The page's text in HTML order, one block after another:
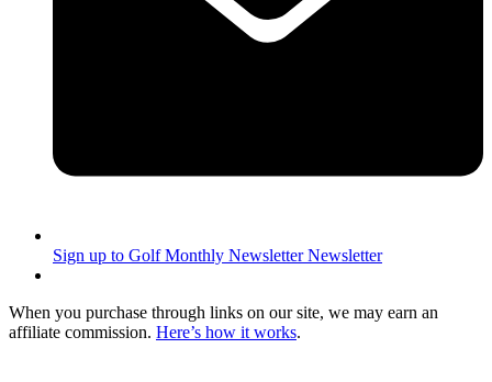
Sign up to Golf Monthly Newsletter Newsletter
When you purchase through links on our site, we may earn an
affiliate commission. Here’s how it works.